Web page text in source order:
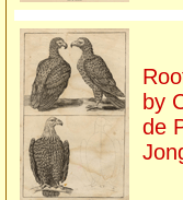
by
de